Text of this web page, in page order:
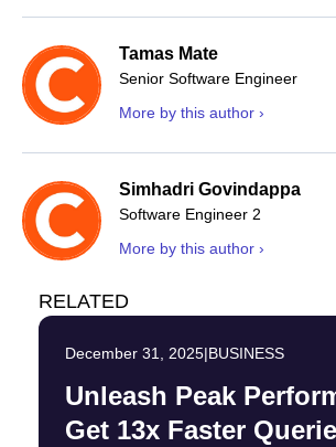
Tamas Mate
Senior Software Engineer
More by this author ›
Simhadri Govindappa
Software Engineer 2
More by this author ›
RELATED
December 31, 2025|BUSINESS
Unleash Peak
Get 13x Faster